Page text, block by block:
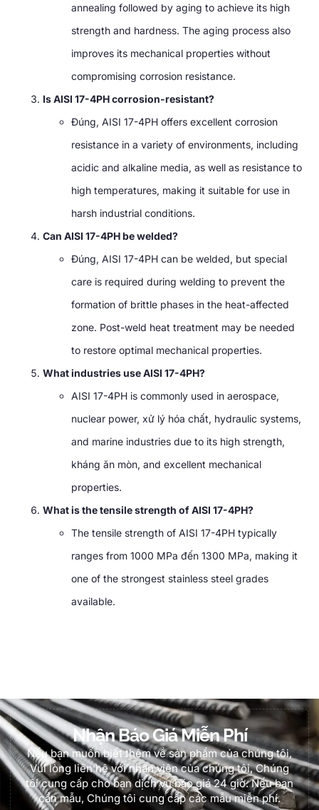
annealing followed by aging to achieve its high
strength and hardness. The aging process also
improves its mechanical properties without
compromising corrosion resistance.
Is AISI 17-4PH corrosion-resistant?
Đúng, AISI 17-4PH offers excellent corrosion
resistance in a variety of environments, including
acidic and alkaline media, as well as resistance to
high temperatures, making it suitable for use in
harsh industrial conditions.
Can AISI 17-4PH be welded?
Đúng, AISI 17-4PH can be welded, but special
care is required during welding to prevent the
formation of brittle phases in the heat-affected
zone. Post-weld heat treatment may be needed
to restore optimal mechanical properties.
What industries use AISI 17-4PH?
AISI 17-4PH is commonly used in aerospace,
nuclear power, xử lý hóa chất, hydraulic systems,
and marine industries due to its high strength,
kháng ăn mòn, and excellent mechanical
properties.
What is the tensile strength of AISI 17-4PH?
The tensile strength of AISI 17-4PH typically
ranges from 1000 MPa đến 1300 MPa, making it
one of the strongest stainless steel grades
available.
Nhận Báo Giá Miễn Phí
Nếu bạn muốn biết thêm về sản phẩm của chúng tôi,
Vui lòng liên hệ với nhân viên của chúng tôi, Chúng
tôi cung cấp cho bạn dịch vụ báo giá 24 giờ. Nếu bạn
cần mẫu, Chúng tôi cung cấp các mẫu miễn phí.